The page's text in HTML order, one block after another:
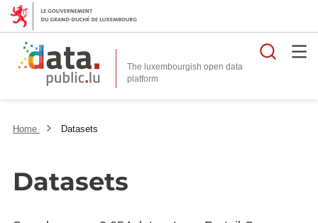
The luxembourgish open data
platform
Home Datasets
Datasets